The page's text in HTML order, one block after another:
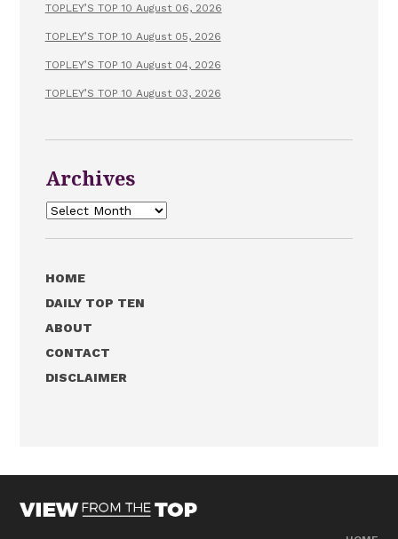
TOPLEY’S TOP 10 August 06, 2026
TOPLEY’S TOP 10 August 05, 2026
TOPLEY’S TOP 10 August 04, 2026
TOPLEY’S TOP 10 August 03, 2026
Archives
Archives
HOME
DAILY TOP TEN
ABOUT
CONTACT
DISCLAIMER